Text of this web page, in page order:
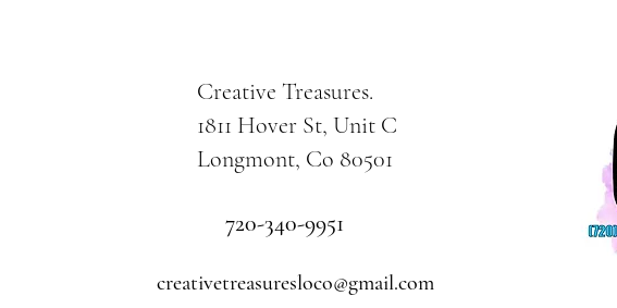
Creative Treasures.
1811 Hover St, Unit C
Longmont, Co 80501
720-340-9951
creativetreasuresloco@gmail.com